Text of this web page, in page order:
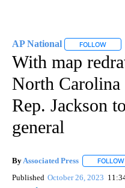
AP National FOLLOW
With map
North Carolina
Rep. Jackson
general
By Associated Press FOLLOW
Published October 26, 2023